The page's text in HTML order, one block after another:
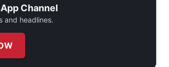
Channel
and headlines.